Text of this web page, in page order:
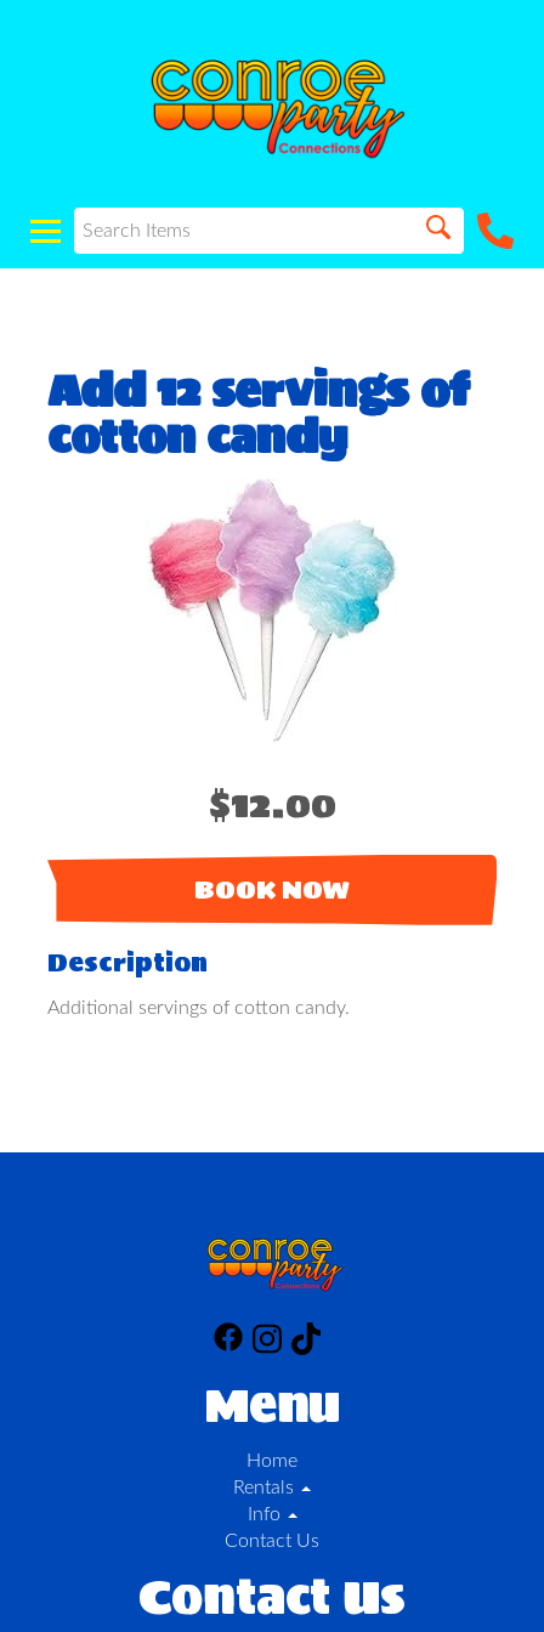
Add 12 servings of
cotton candy
$12.00
BOOK NOW
Description
Additional servings of cotton candy.
Menu
Home
Rentals
Info
Contact Us
Contact Us